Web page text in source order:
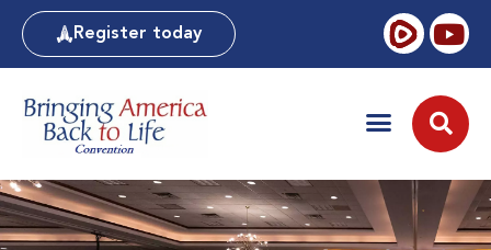
Register today